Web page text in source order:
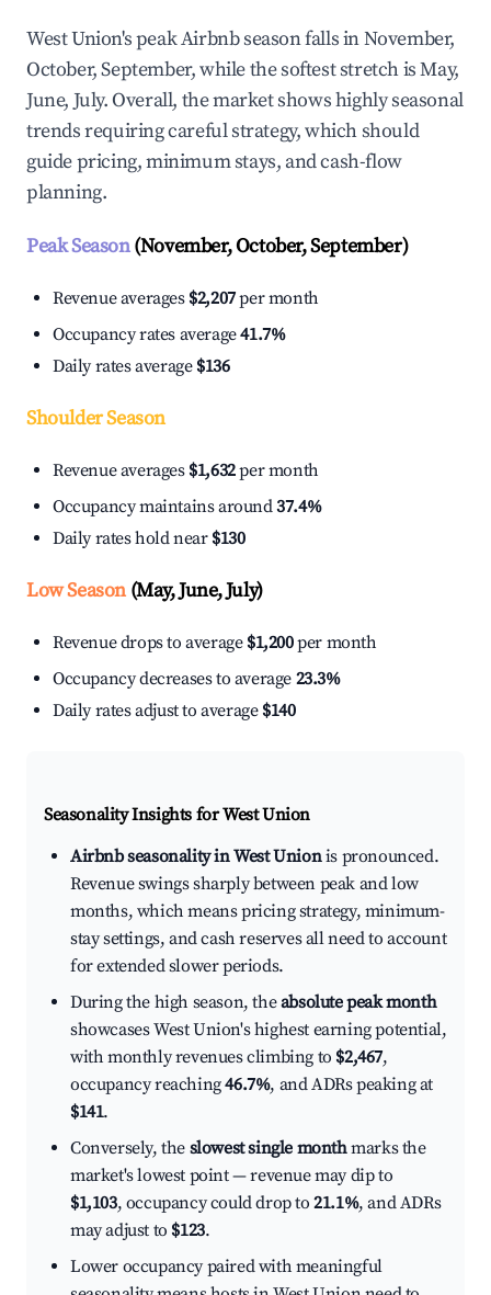
West Union's peak Airbnb season falls in November,
October, September, while the softest stretch is May,
June, July. Overall, the market shows highly seasonal
trends requiring careful strategy, which should
guide pricing, minimum stays, and cash-flow
planning.
Peak Season(November, October, September)
Revenue averages $2,207per month
Occupancy rates average41.7%
Daily rates average $136
Shoulder Season
Revenue averages $1,632per month
Occupancy maintains around37.4%
Daily rates hold near $130
Low Season(May, June, July)
Revenue drops to average $1,200per month
Occupancy decreases to average 23.3%
Daily rates adjust to average $140
Seasonality Insights for West Union
Airbnb seasonality in West Unionis pronounced.
Revenue swings sharply between peak and low
months, which means pricing strategy, minimum-
stay settings, and cash reserves all need to account
for extended slower periods.
During the high season, theabsolute peak month
showcases West Union's highest earning potential,
with monthly revenues climbing to $2,467,
occupancy reaching46.7%, and ADRs peaking at
$141.
Conversely, the slowest single monthmarks the
market's lowest point — revenue may dip to
$1,103, occupancy could drop to21.1%, and ADRs
may adjust to $123.
Lower occupancy paired with meaningful